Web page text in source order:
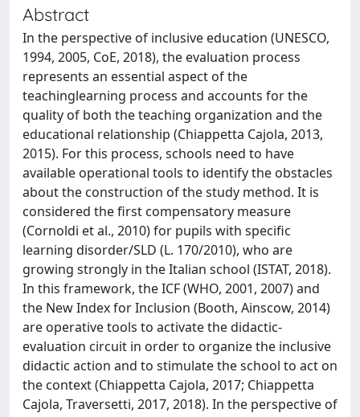
Abstract
In the perspective of inclusive education (UNESCO,
1994, 2005, CoE, 2018), the evaluation process
represents an essential aspect of the
teachinglearning process and accounts for the
quality of both the teaching organization and the
educational relationship (Chiappetta Cajola, 2013,
2015). For this process, schools need to have
available operational tools to identify the obstacles
about the construction of the study method. It is
considered the first compensatory measure
(Cornoldi et al., 2010) for pupils with specific
learning disorder/SLD (L. 170/2010), who are
growing strongly in the Italian school (ISTAT, 2018).
In this framework, the ICF (WHO, 2001, 2007) and
the New Index for Inclusion (Booth, Ainscow, 2014)
are operative tools to activate the didactic-
evaluation circuit in order to organize the inclusive
didactic action and to stimulate the school to act on
the context (Chiappetta Cajola, 2017; Chiappetta
Cajola, Traversetti, 2017, 2018). In the perspective of